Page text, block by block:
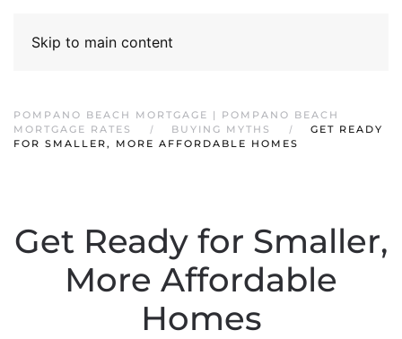
Skip to main content
POMPANO BEACH MORTGAGE | POMPANO BEACH
MORTGAGE RATES
BUYING MYTHS
GET READY
FOR SMALLER, MORE AFFORDABLE HOMES
Get Ready for Smaller,
More Affordable
Homes